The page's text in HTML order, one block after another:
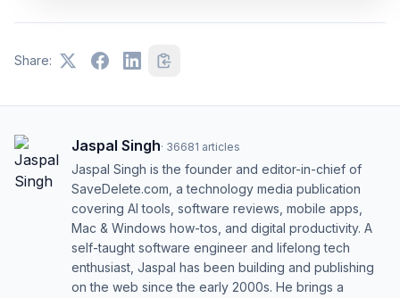
Share:
Jaspal Singh· 36681 articles
Jaspal Singh is the founder and editor-in-chief of
SaveDelete.com, a technology media publication
covering AI tools, software reviews, mobile apps,
Mac & Windows how-tos, and digital productivity. A
self-taught software engineer and lifelong tech
enthusiast, Jaspal has been building and publishing
on the web since the early 2000s. He brings a